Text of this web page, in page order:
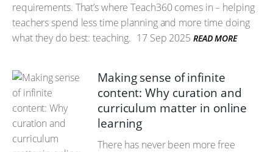
requirements. That’s where Teach360 comes in – helping
teachers spend less time planning and more time doing
what they do best: teaching. 17 Sep 2025 READ MORE
Making sense of infinite
content: Why curation and
curriculum matter in online
learning
There has never been more free